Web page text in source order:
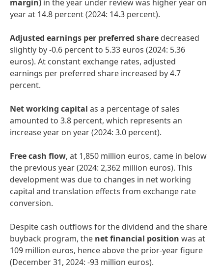
margin) in the year under review was higher year on
year at 14.8 percent (2024: 14.3 percent).
Adjusted earnings per preferred share decreased
slightly by -0.6 percent to 5.33 euros (2024: 5.36
euros). At constant exchange rates, adjusted
earnings per preferred share increased by 4.7
percent.
Net working capital as a percentage of sales
amounted to 3.8 percent, which represents an
increase year on year (2024: 3.0 percent).
Free cash flow, at 1,850 million euros, came in below
the previous year (2024: 2,362 million euros). This
development was due to changes in net working
capital and translation effects from exchange rate
conversion.
Despite cash outflows for the dividend and the share
buyback program, the net financial position was at
109 million euros, hence above the prior-year figure
(December 31, 2024: -93 million euros).